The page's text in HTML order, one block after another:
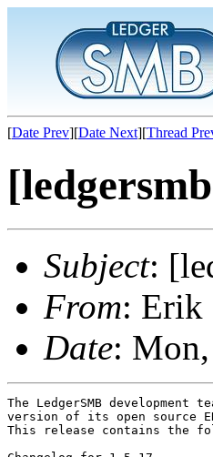
[Date Prev][Date Next][Thread
Subject:
From: Erik
Date:
The LedgerSMB development
version of its open source
This release contains the